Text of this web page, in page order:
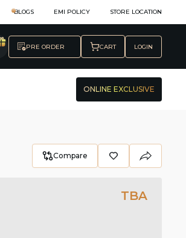
BLOGS EMI POLICY STORE LOCATION
PRE ORDER CART LOGIN
ONLINE EXCLUSIVE
Compare
TBA